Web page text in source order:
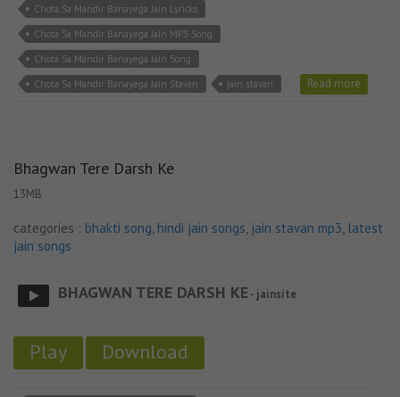
Chota Sa Mandir Banayega Jain Lyricks
Chota Sa Mandir Banayega Jain MP3 Song
Chota Sa Mandir Banayega Jain Song
Chota Sa Mandir Banayega Jain Stavan
jain stavan Read more
Bhagwan Tere Darsh Ke
13MB
categories : bhakti song, hindi jain songs, jain stavan mp3, latest
jain songs
BHAGWAN TERE DARSH KE- jainsite
Play Download